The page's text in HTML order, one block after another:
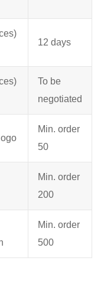
12 days
To be
negotiated
Min. order
50
Min. order
200
Min. order
500